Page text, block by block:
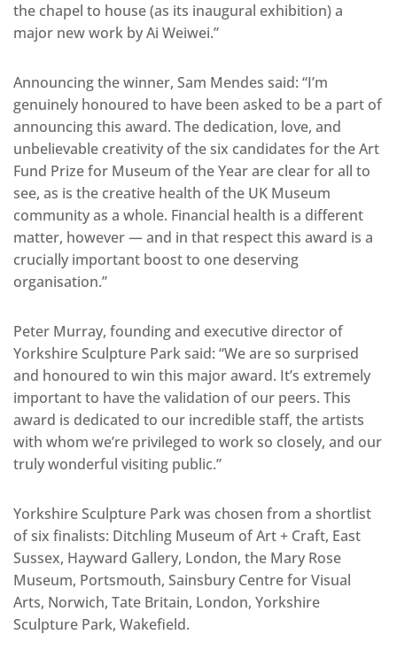
the chapel to house (as its inaugural exhibition) a
major new work by Ai Weiwei.”
Announcing the winner, Sam Mendes said: “I’m
genuinely honoured to have been asked to be a part of
announcing this award. The dedication, love, and
unbelievable creativity of the six candidates for the Art
Fund Prize for Museum of the Year are clear for all to
see, as is the creative health of the UK Museum
community as a whole. Financial health is a different
matter, however — and in that respect this award is a
crucially important boost to one deserving
organisation.”
Peter Murray, founding and executive director of
Yorkshire Sculpture Park said: “We are so surprised
and honoured to win this major award. It’s extremely
important to have the validation of our peers. This
award is dedicated to our incredible staff, the artists
with whom we’re privileged to work so closely, and our
truly wonderful visiting public.”
Yorkshire Sculpture Park was chosen from a shortlist
of six finalists: Ditchling Museum of Art + Craft, East
Sussex, Hayward Gallery, London, the Mary Rose
Museum, Portsmouth, Sainsbury Centre for Visual
Arts, Norwich, Tate Britain, London, Yorkshire
Sculpture Park, Wakefield.